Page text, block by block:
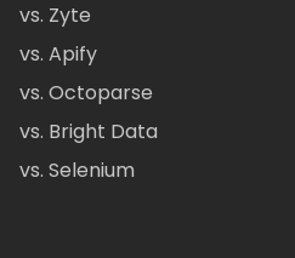
vs. Zyte
vs. Apify
vs. Octoparse
vs. Bright Data
vs. Selenium